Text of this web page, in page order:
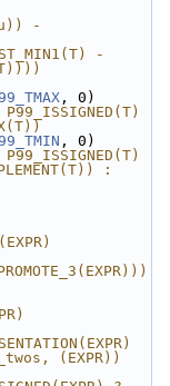
-
-
, 0)
, 0)
:
(EXPR))